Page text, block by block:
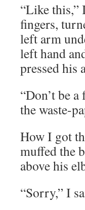
“Like
fingers,
left arm
left hand
pressed his
“Don’t be
the waste-
How I got
muffed the
above his
“Sorry,” I